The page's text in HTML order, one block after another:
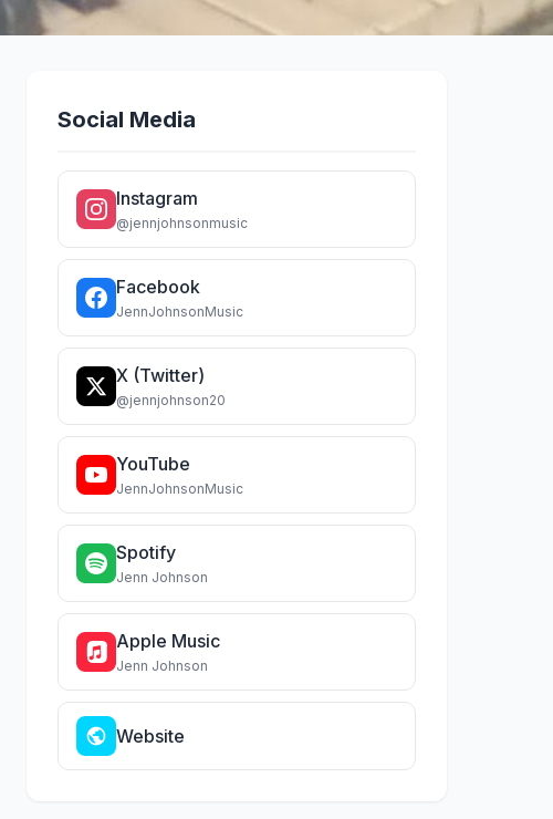
Social Media
Instagram
@jennjohnsonmusic
Facebook
JennJohnsonMusic
X (Twitter)
@jennjohnson20
YouTube
JennJohnsonMusic
Spotify
Jenn Johnson
Apple Music
Jenn Johnson
Website